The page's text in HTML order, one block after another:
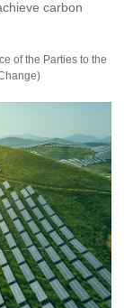
carbon
of the Parties to the